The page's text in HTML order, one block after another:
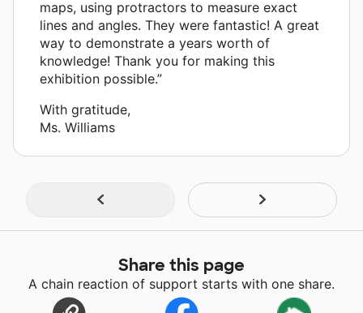
maps, using protractors to measure exact
lines and angles. They were fantastic! A great
way to demonstrate a years worth of
knowledge! Thank you for making this
exhibition possible.”
With gratitude,
Ms. Williams
Share this page
A chain reaction of support starts with one share.